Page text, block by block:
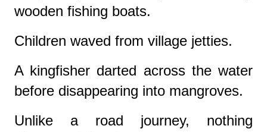
wooden fishing boats.
Children waved from village jetties.
A kingfisher darted across the water
before disappearing into mangroves.
Unlike a road journey, nothing